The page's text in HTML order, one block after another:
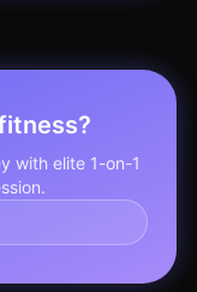
with elite 1-on-1